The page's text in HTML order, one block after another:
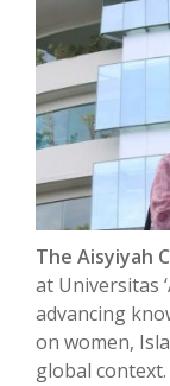
The Aisyiyah
at Universitas
advancing
on women,
global context.